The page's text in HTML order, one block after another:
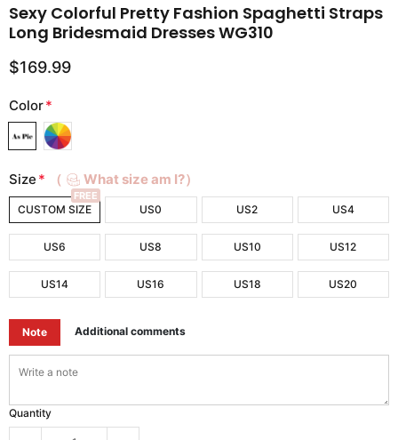
Sexy Colorful Pretty Fashion Spaghetti Straps
Long Bridesmaid Dresses WG310
$169.99
Color*
Size * （ What size am I?）
CUSTOM SIZE
FREE
US0 US2 US4
US6 US8 US10 US12
US14 US16 US18 US20
Note Additional comments
Quantity